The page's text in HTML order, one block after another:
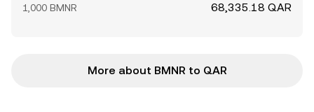
1,000 BMNR 68,335.18 QAR
More about BMNR to QAR